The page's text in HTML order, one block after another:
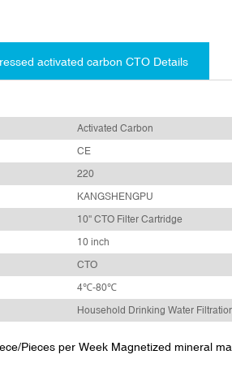
activated carbon CTO Details
Activated Carbon
CE
220
KANGSHENGPU
10'' CTO Filter Cartridge
10 inch
CTO
4℃-80℃
Household Drinking Water
Pieces per Week Magnetized mineral